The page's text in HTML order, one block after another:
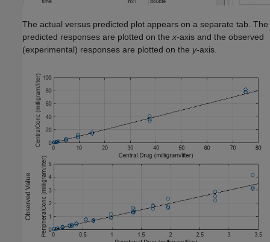
The actual versus predicted plot appears on a separate tab. The
predicted responses are plotted on the x-axis and the observed
(experimental) responses are plotted on the y-axis.